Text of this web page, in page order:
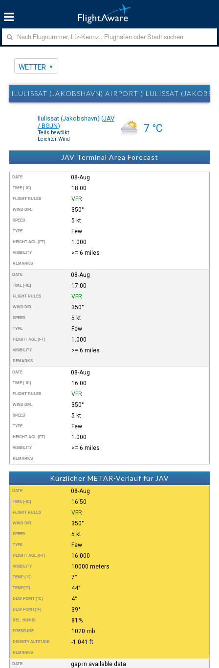
WETTER
ILULISSAT (JAKOBSHAVN) AIRPORT (ILULISSAT
Ilulissat (Jakobshavn) (JAV
/ BGJN)
Teils bewölkt
Leichter Wind
7 °C
JAV Terminal Area Forecast
DATE 08-Aug
TIME (-01) 18:00
FLIGHT RULES VFR
WIND DIR. 350°
SPEED 5 kt
TYPE Few
HEIGHT AGL (FT) 1.000
VISIBILITY >= 6 miles
REMARKS
DATE 08-Aug
TIME (-01) 17:00
FLIGHT RULES VFR
WIND DIR. 350°
SPEED 5 kt
TYPE Few
HEIGHT AGL (FT) 1.000
VISIBILITY >= 6 miles
REMARKS
DATE 08-Aug
TIME (-01) 16:00
FLIGHT RULES VFR
WIND DIR. 350°
SPEED 5 kt
TYPE Few
HEIGHT AGL (FT) 1.000
VISIBILITY >= 6 miles
REMARKS
Kürzlicher METAR-Verlauf für JAV
DATE 08-Aug
TIME (-01) 16:50
FLIGHT RULES VFR
WIND DIR. 350°
SPEED 5 kt
TYPE Few
HEIGHT AGL (FT) 16.000
VISIBILITY 10000 meters
TEMP (°C) 7°
TEMP(°F) 44°
DEW POINT (°C) 4°
DEW POINT(°F) 39°
REL. HUMID. 81%
PRESSURE 1020 mb
DENSITY ALTITUDE -1.041 ft
REMARKS
DATE gap in available data